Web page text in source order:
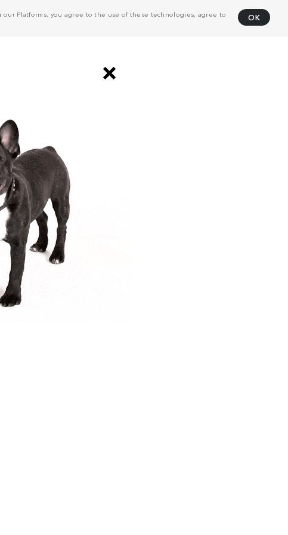
Platforms, you agree to the use of these technologies, agree to
OK